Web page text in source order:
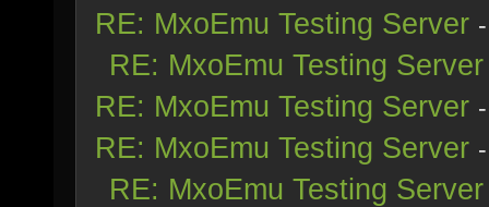
RE: MxoEmu Testing Server
RE: MxoEmu Testing Server
RE: MxoEmu Testing Server
RE: MxoEmu Testing Server
RE: MxoEmu Testing Server